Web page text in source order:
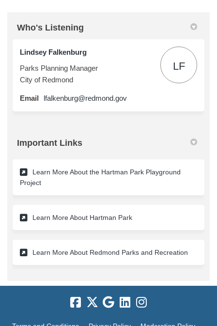
Who's Listening
Lindsey Falkenburg
Parks Planning Manager
City of Redmond
LF
Email lfalkenburg@redmond.gov(External link)
Important Links
Learn More About the Hartman Park Playground
Project(External link)
Learn More About Hartman Park(External link)
Learn More About Redmond Parks and Recreation